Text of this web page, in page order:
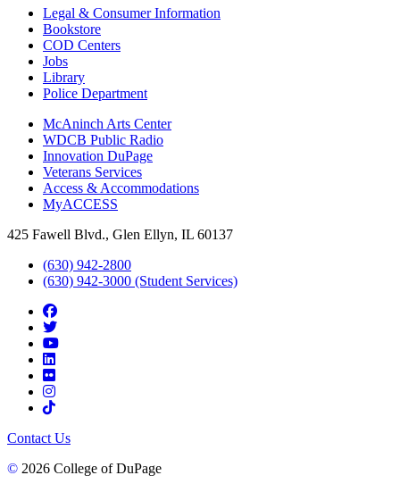
Legal & Consumer Information
Bookstore
COD Centers
Jobs
Library
Police Department
McAninch Arts Center
WDCB Public Radio
Innovation DuPage
Veterans Services
Access & Accommodations
MyACCESS
425 Fawell Blvd., Glen Ellyn, IL 60137
(630) 942-2800
(630) 942-3000 (Student Services)
Contact Us
© 2026 College of DuPage